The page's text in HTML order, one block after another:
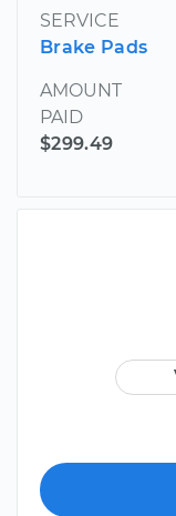
SERVICE
Brake Pads
AMOUNT
PAID
$299.49